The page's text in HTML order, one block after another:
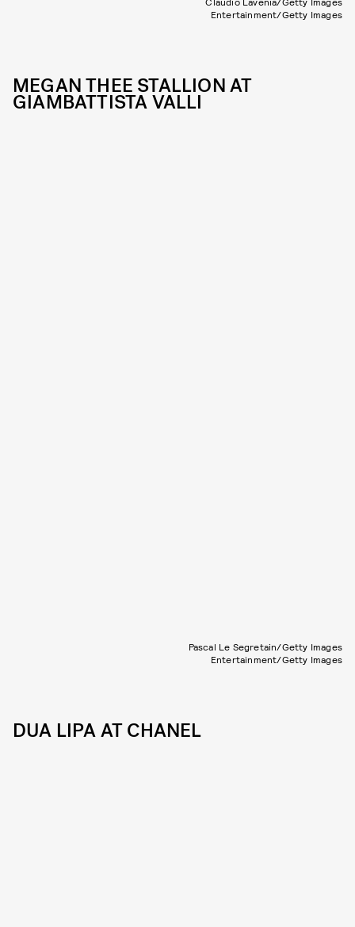
Entertainment/Getty Images
MEGAN THEE STALLION AT
GIAMBATTISTA VALLI
Pascal Le Segretain/Getty Images
Entertainment/Getty Images
DUA LIPA AT CHANEL